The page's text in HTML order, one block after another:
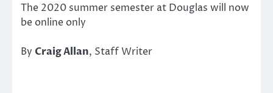
The 2020 summer semester at Douglas will now
be online only
By Craig Allan, Staff Writer